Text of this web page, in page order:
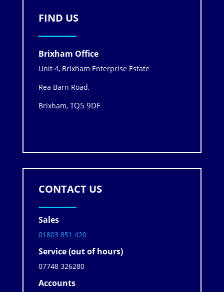
FIND US
Brixham Office
Unit 4, Brixham Enterprise Estate
Rea Barn Road,
Brixham, TQ5 9DF
CONTACT US
Sales
01803 851 420
Service (out of hours)
07748 326280
Accounts